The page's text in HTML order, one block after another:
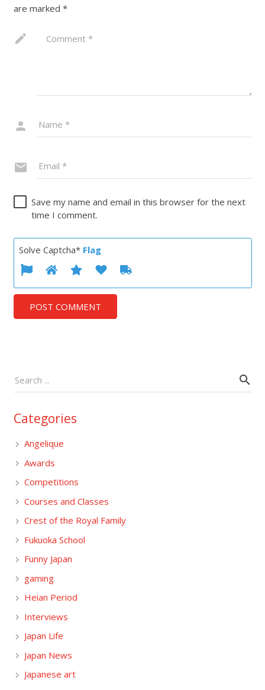
are marked *
Save my name and email in this browser for the next
time I comment.
Solve Captcha* Flag
POST COMMENT
Categories
Angelique
Awards
Competitions
Courses and Classes
Crest of the Royal Family
Fukuoka School
Funny Japan
gaming
Heian Period
Interviews
Japan Life
Japan News
Japanese art